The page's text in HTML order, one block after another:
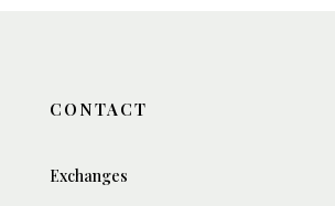
CONTACT
Exchanges